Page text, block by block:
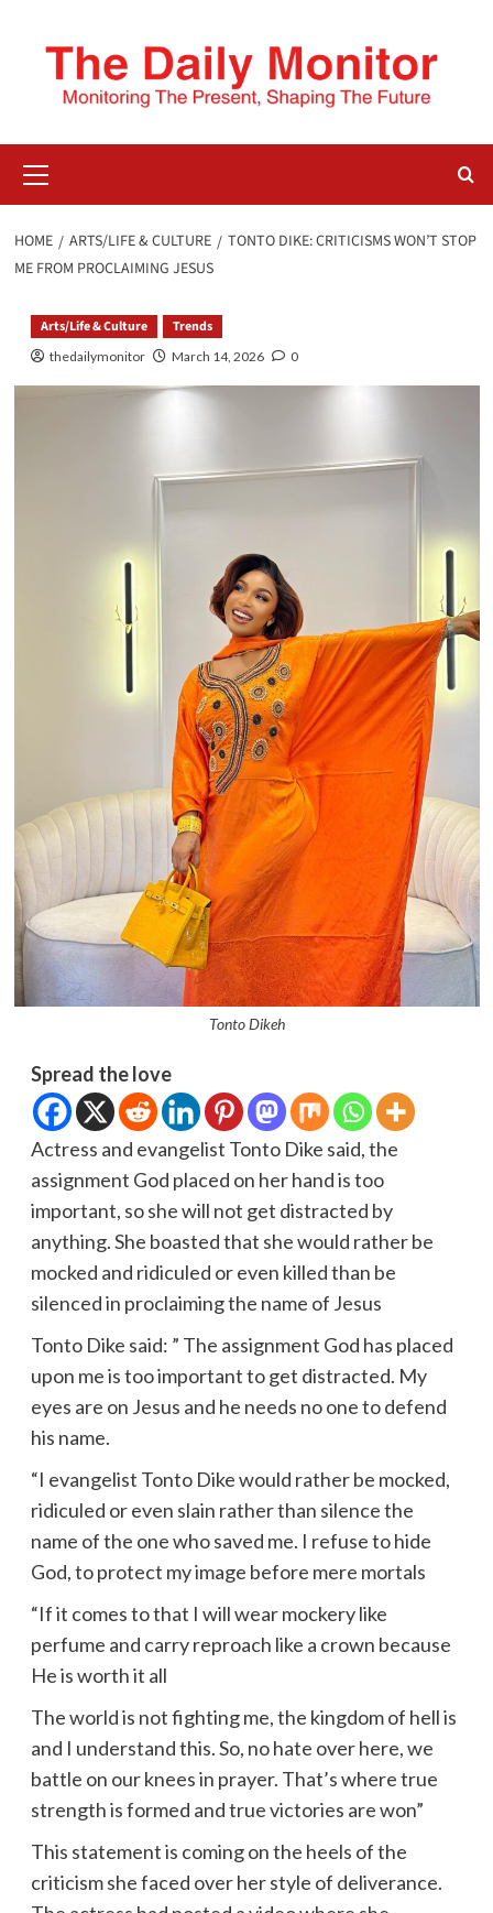
HOME ARTS/LIFE & CULTURE
TONTO DIKE: CRITICISMS WON’T STOP
ME FROM PROCLAIMING JESUS
Arts/Life & Culture Trends
thedailymonitor March 14, 2026 0
Tonto Dikeh
Spread the love
Actress and evangelist Tonto Dike said, the
assignment God placed on her hand is too
important, so she will not get distracted by
anything. She boasted that she would rather be
mocked and ridiculed or even killed than be
silenced in proclaiming the name of Jesus
Tonto Dike said: ” The assignment God has placed
upon me is too important to get distracted. My
eyes are on Jesus and he needs no one to defend
his name.
“I evangelist Tonto Dike would rather be mocked,
ridiculed or even slain rather than silence the
name of the one who saved me. I refuse to hide
God, to protect my image before mere mortals
“If it comes to that I will wear mockery like
perfume and carry reproach like a crown because
He is worth it all
The world is not fighting me, the kingdom of hell is
and I understand this. So, no hate over here, we
battle on our knees in prayer. That’s where true
strength is formed and true victories are won”
This statement is coming on the heels of the
criticism she faced over her style of deliverance.